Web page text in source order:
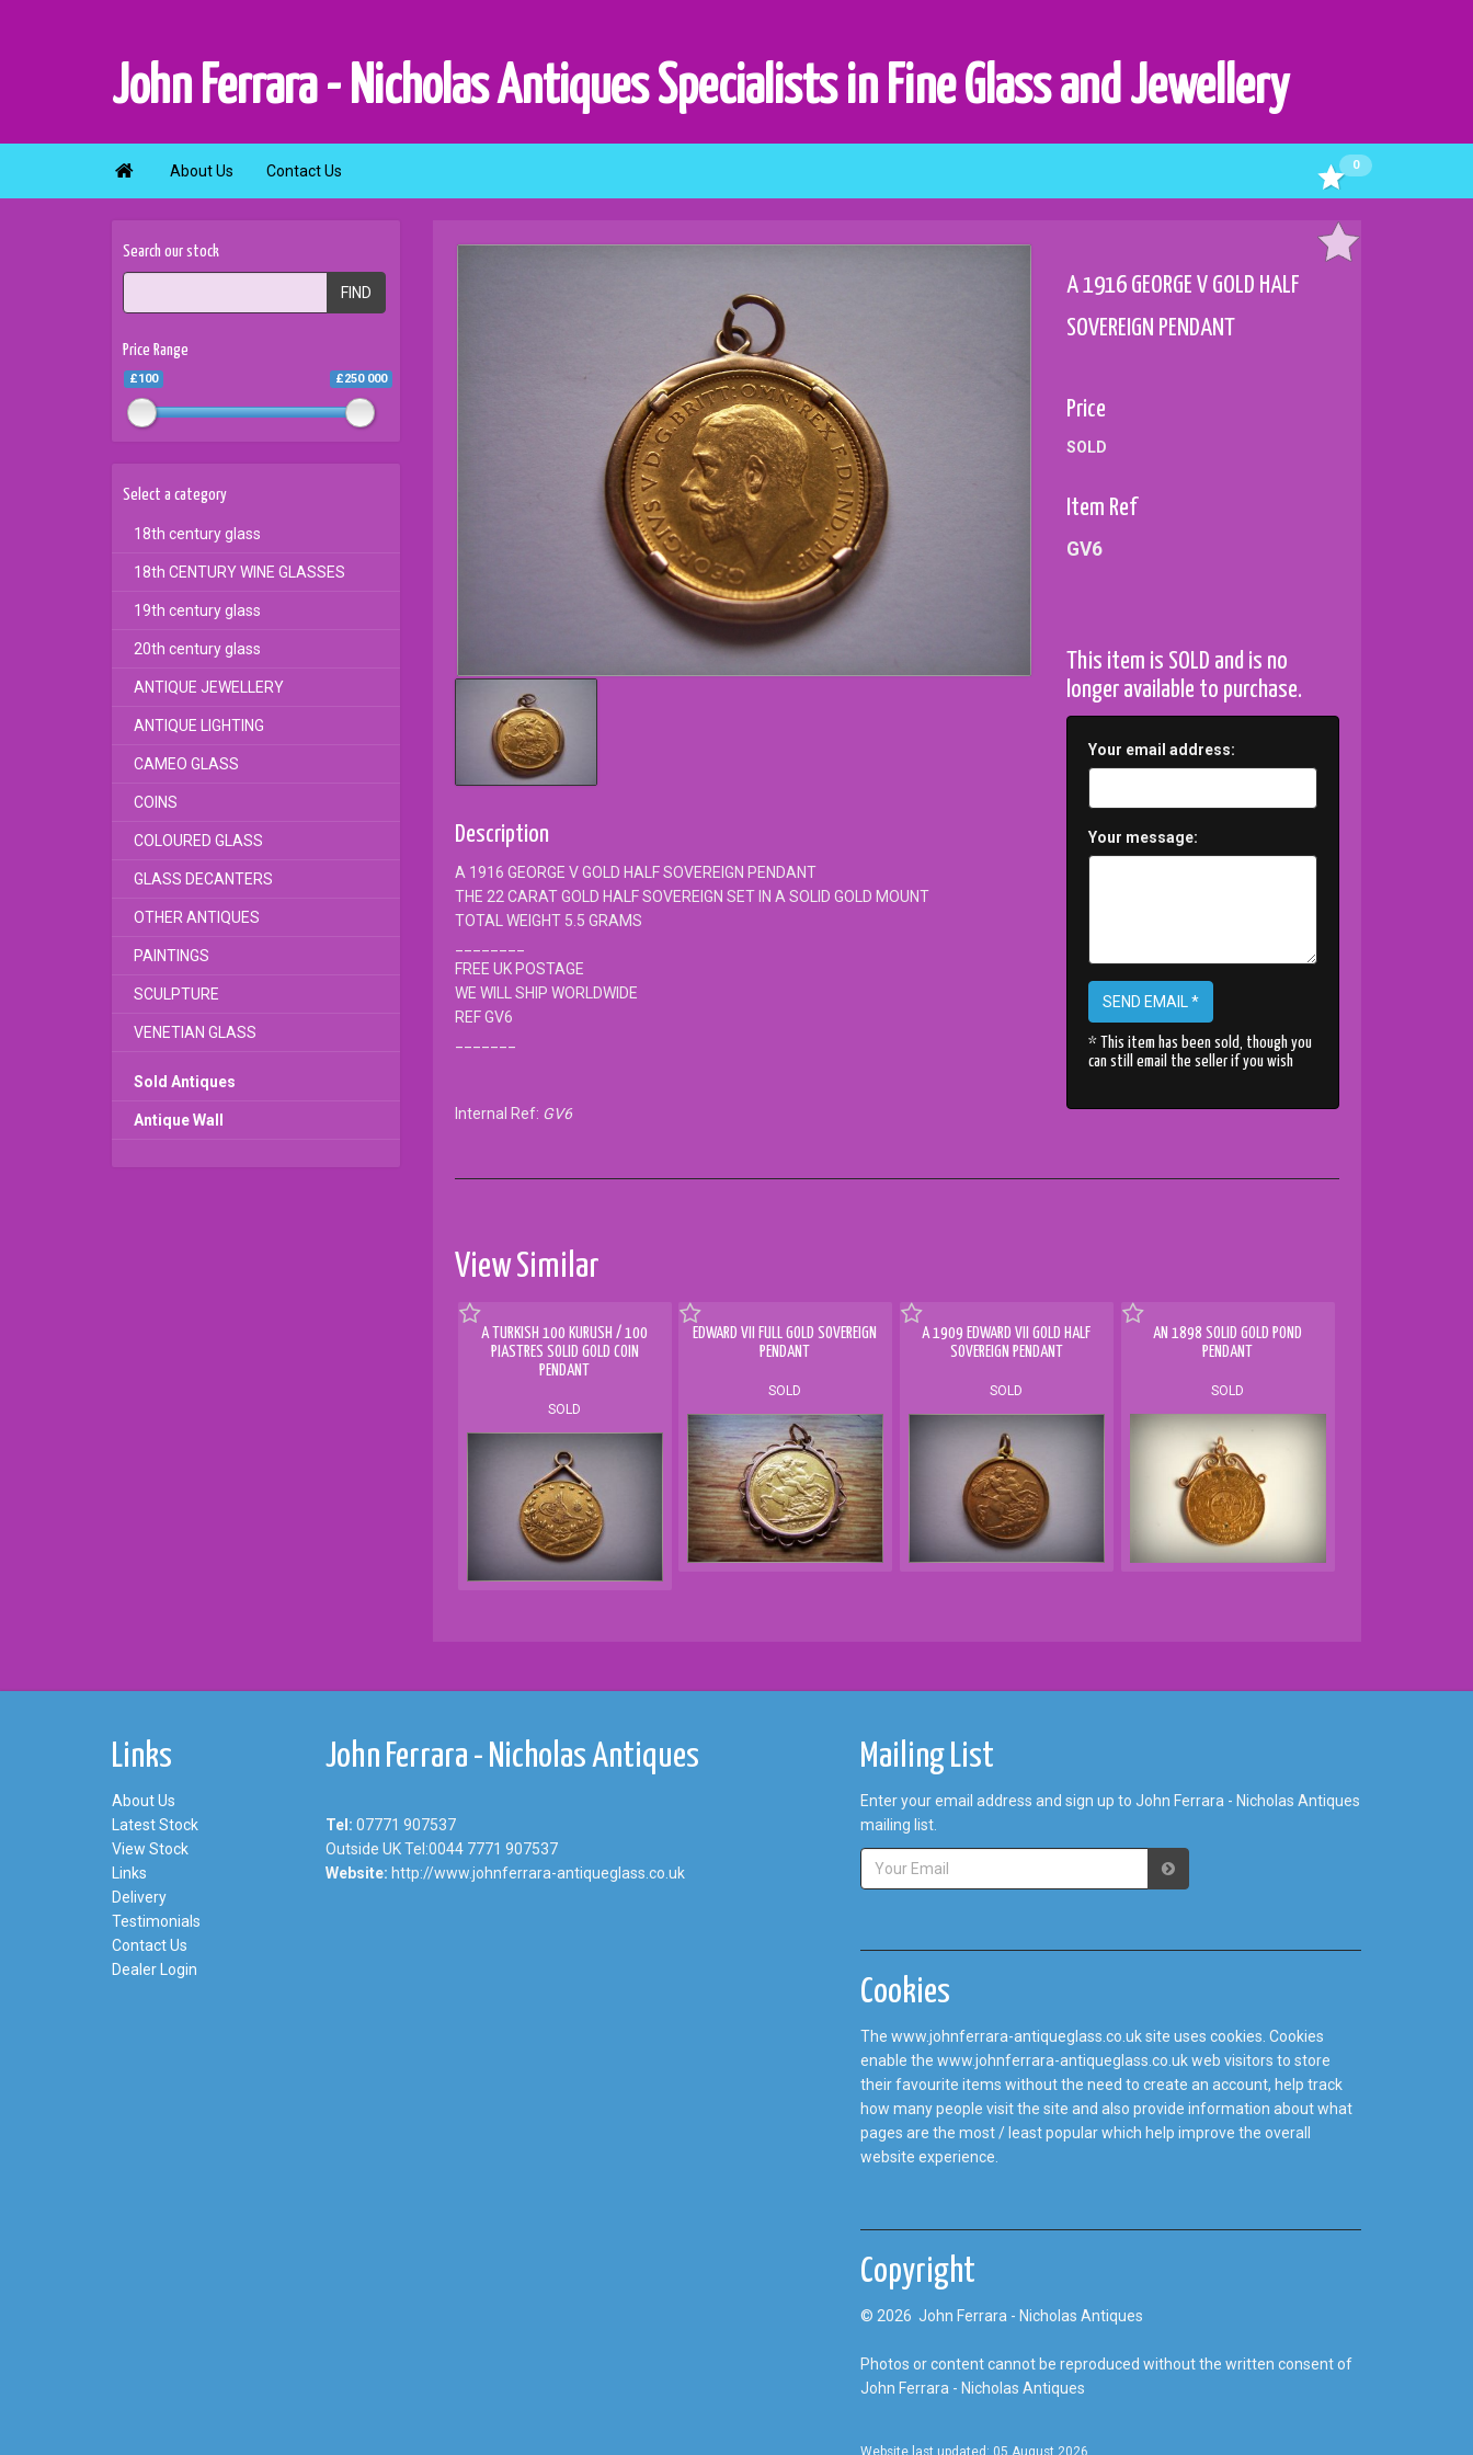
John Ferrara - Nicholas Antiques Specialists in Fine Glass and Jewellery
 About Us Contact Us 0
Description
A 1916 GEORGE V GOLD HALF SOVEREIGN PENDANT
THE 22 CARAT GOLD HALF SOVEREIGN SET IN A SOLID GOLD MOUNT
TOTAL WEIGHT 5.5 GRAMS
FREE UK POSTAGE
WE WILL SHIP WORLDWIDE
REF GV6
Internal Ref: GV6
A 1916 GEORGE V GOLD HALF
SOVEREIGN PENDANT
Price
SOLD
Item Ref
GV6
This item is SOLD and is no
longer available to purchase.
Your email address:
Your message:
SEND EMAIL *
* This item has been sold, though you
can still email the seller if you wish
View Similar
A TURKISH 100 KURUSH / 100
PIASTRES SOLID GOLD COIN
PENDANT
SOLD
EDWARD VII FULL GOLD SOVEREIGN
PENDANT
SOLD
A 1909 EDWARD VII GOLD HALF
SOVEREIGN PENDANT
SOLD
AN 1898 SOLID GOLD POND
PENDANT
SOLD
Search our stock
FIND
Price Range
£100 £250 000
Select a category
18th century glass
18th CENTURY WINE GLASSES
19th century glass
20th century glass
ANTIQUE JEWELLERY
ANTIQUE LIGHTING
CAMEO GLASS
COINS
COLOURED GLASS
GLASS DECANTERS
OTHER ANTIQUES
PAINTINGS
SCULPTURE
VENETIAN GLASS
Sold Antiques
Antique Wall
Links
About Us
Latest Stock
View Stock
Links
Delivery
Testimonials
Contact Us
Dealer Login
John Ferrara - Nicholas Antiques
Tel: 07771 907537
Outside UK Tel:0044 7771 907537
Website: http://www.johnferrara-antiqueglass.co.uk
Mailing List
Enter your email address and sign up to John Ferrara - Nicholas Antiques
mailing list.
Cookies
The www.johnferrara-antiqueglass.co.uk site uses cookies. Cookies
enable the www.johnferrara-antiqueglass.co.uk web visitors to store
their favourite items without the need to create an account, help track
how many people visit the site and also provide information about what
pages are the most / least popular which help improve the overall
website experience.
Copyright
© 2026 John Ferrara - Nicholas Antiques
Photos or content cannot be reproduced without the written consent of
John Ferrara - Nicholas Antiques
Website last updated: 05 August 2026